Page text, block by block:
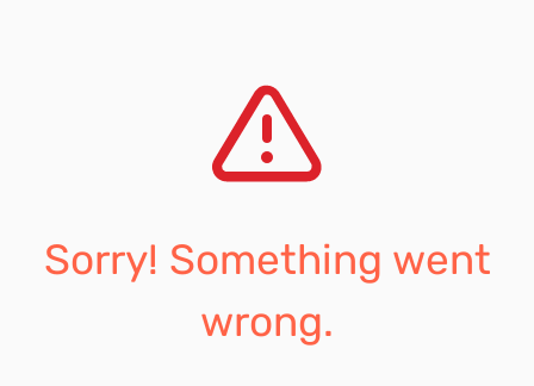
Sorry! Something went
wrong.